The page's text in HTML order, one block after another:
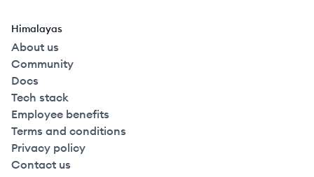
Himalayas
About us
Community
Docs
Tech stack
Employee benefits
Terms and conditions
Privacy policy
Contact us